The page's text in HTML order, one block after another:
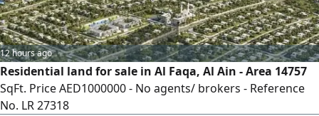
12 hours ago
Residential land for sale in Al Faqa, Al Ain - Area 14757
SqFt. Price AED1000000 - No agents/ brokers - Reference
No. LR 27318